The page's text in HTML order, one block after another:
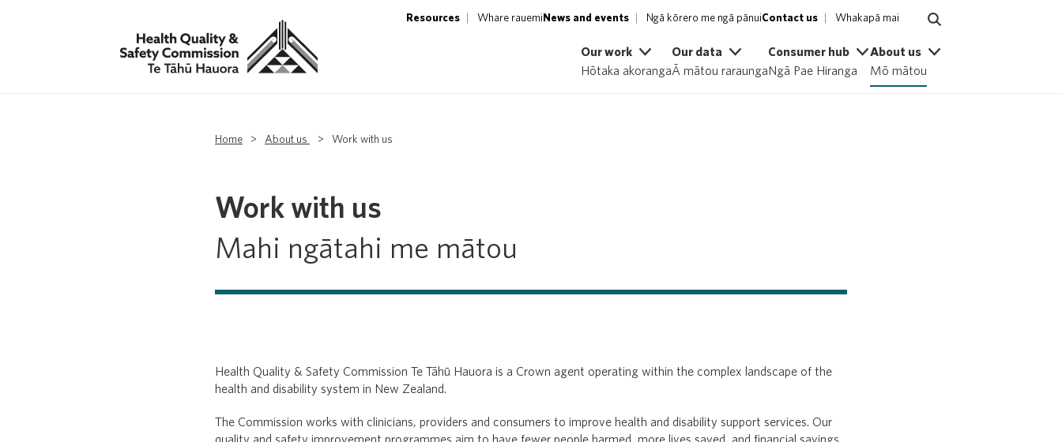
Resources Whare rauemi News and events Ngā kōrero me ngā pānuiContact us Whakapā mai
Our work
Hōtaka akoranga
Our data
Ā mātou raraunga
Consumer hub
Ngā Pae Hiranga
About us
Mō mātou
Home > About us > Work with us
Work with us
Mahi ngātahi me mātou
Health Quality & Safety Commission Te Tāhū Hauora is a Crown agent operating within the complex landscape of the
health and disability system in New Zealand.
The Commission works with clinicians, providers and consumers to improve health and disability support services. Our